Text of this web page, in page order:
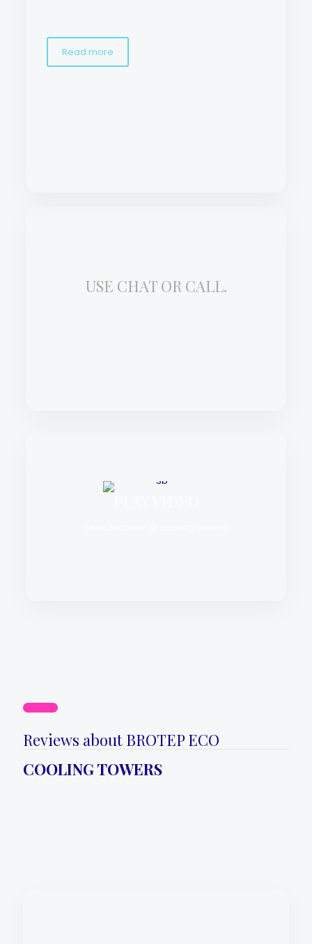
Read more
USE CHAT OR CALL.
Reviews about BROTEP ECO
COOLING TOWERS